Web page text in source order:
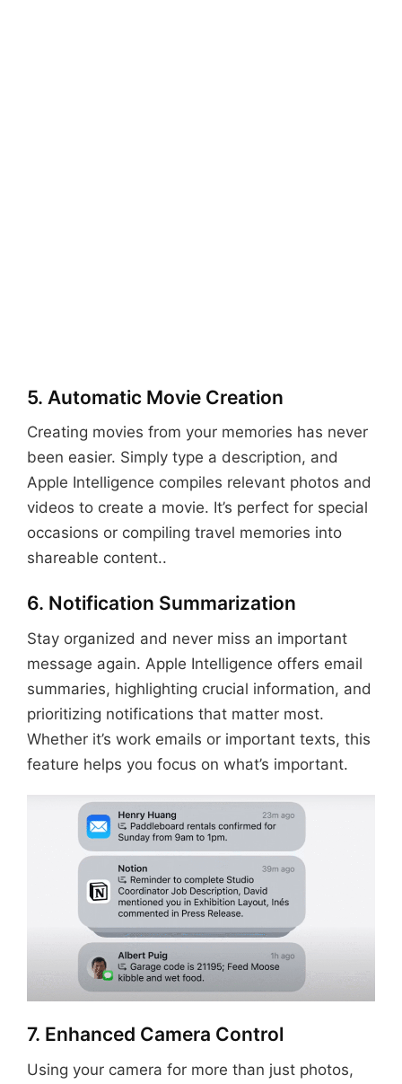
5. Automatic Movie Creation
Creating movies from your memories has never
been easier. Simply type a description, and
Apple Intelligence compiles relevant photos and
videos to create a movie. It’s perfect for special
occasions or compiling travel memories into
shareable content..
6. Notification Summarization
Stay organized and never miss an important
message again. Apple Intelligence offers email
summaries, highlighting crucial information, and
prioritizing notifications that matter most.
Whether it’s work emails or important texts, this
feature helps you focus on what’s important.
7. Enhanced Camera Control
Using your camera for more than just photos,